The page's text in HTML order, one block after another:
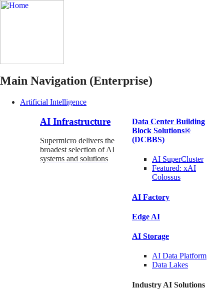
Main Navigation (Enterprise)
Artificial Intelligence
AI Infrastructure
Supermicro delivers the
broadest selection of AI
systems and solutions
Data Center Building
Block Solutions®
(DCBBS)
AI SuperCluster
Featured: xAI
Colossus
AI Factory
Edge AI
AI Storage
AI Data Platform
Data Lakes
Industry AI Solutions